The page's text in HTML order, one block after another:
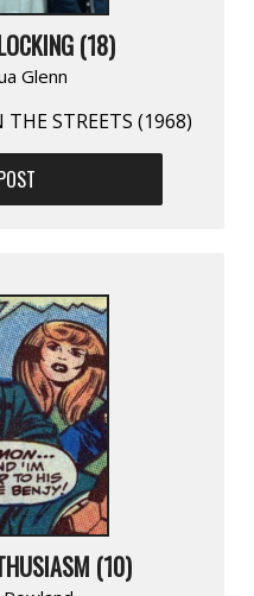
(18)
Glenn
STREETS (1968)
(10)